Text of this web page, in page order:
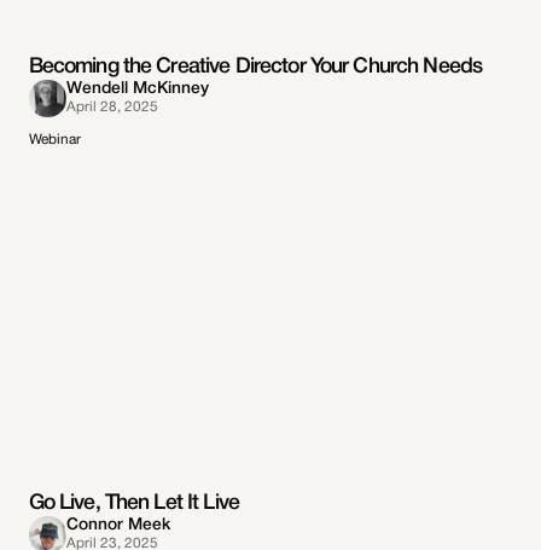
Becoming the Creative Director Your Church Needs
Wendell McKinney
April 28, 2025
Webinar
Go Live, Then Let It Live
Connor Meek
April 23, 2025